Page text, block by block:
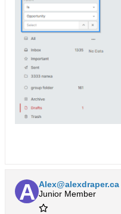
Alex@alexdraper.ca
Junior Member